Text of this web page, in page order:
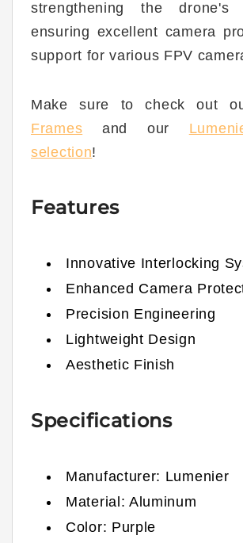
strengthening the
ensuring excellent camera
support for various FPV
Make sure to check out
Frames and our
selection!
Features
Innovative Interlocking
Enhanced Camera
Precision Engineering
Lightweight Design
Aesthetic Finish
Specifications
Manufacturer: Lumenier
Material: Aluminum
Color: Purple